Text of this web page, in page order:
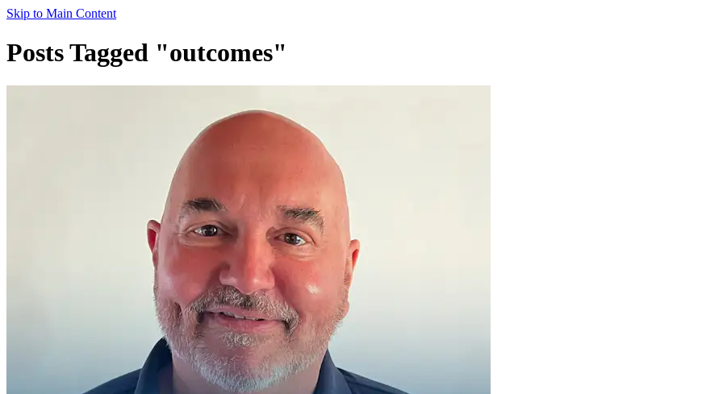
Skip to Main Content
Posts Tagged "outcomes"